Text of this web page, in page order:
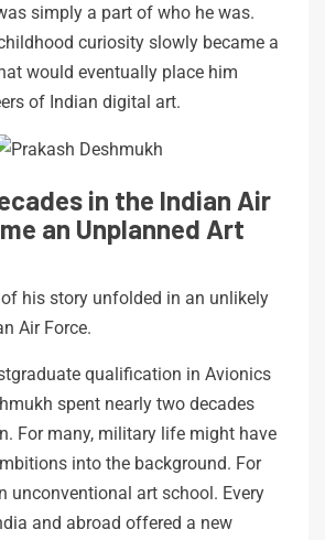
simply a part of who he was.
curiosity slowly became a
would eventually place him
of Indian digital art.
in the Indian Air
an Unplanned Art
his story unfolded in an unlikely
Air Force.
qualification in Avionics
spent nearly two decades
For many, military life might have
into the background. For
unconventional art school. Every
and abroad offered a new